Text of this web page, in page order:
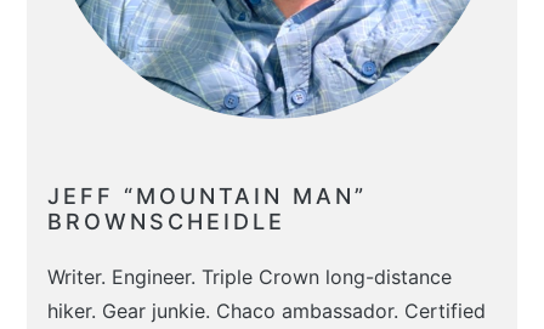
JEFF “MOUNTAIN MAN”
BROWNSCHEIDLE
Writer. Engineer. Triple Crown long-distance
hiker. Gear junkie. Chaco ambassador. Certified